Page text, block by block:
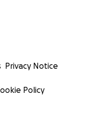
Privacy Notice
Policy